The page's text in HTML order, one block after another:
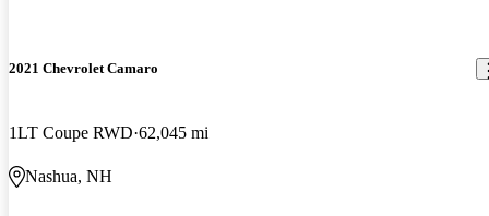
2021 Chevrolet Camaro
1LT Coupe RWD 62,045 mi
Nashua, NH